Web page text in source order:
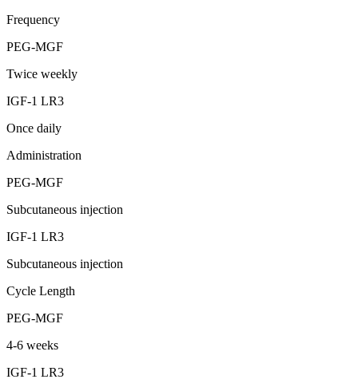
Frequency
PEG-MGF
Twice weekly
IGF-1 LR3
Once daily
Administration
PEG-MGF
Subcutaneous injection
IGF-1 LR3
Subcutaneous injection
Cycle Length
PEG-MGF
4-6 weeks
IGF-1 LR3